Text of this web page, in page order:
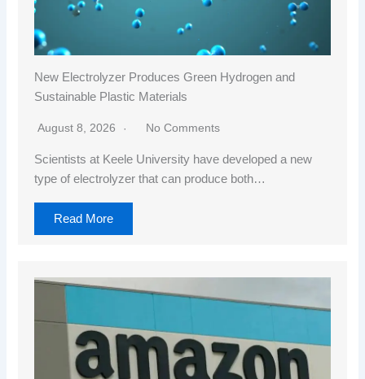
New Electrolyzer Produces Green Hydrogen and
Sustainable Plastic Materials
August 8, 2026 No Comments
Scientists at Keele University have developed a new
type of electrolyzer that can produce both…
Read More